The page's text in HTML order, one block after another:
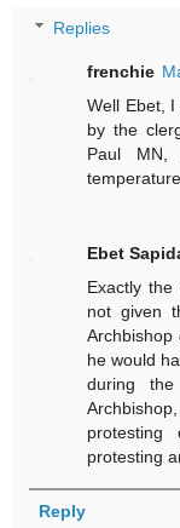
Replies
frenchie
Well Ebet,
by the
Paul MN,
Ebet
Exactly
not given
Archbishop
he would
during
protesting
Reply